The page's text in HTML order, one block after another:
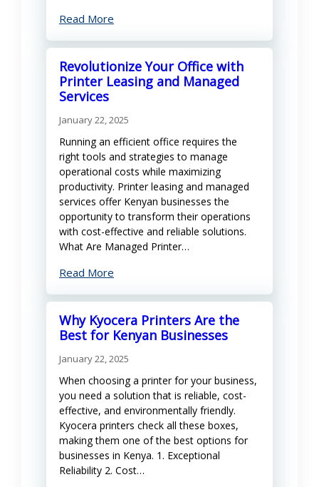
Read More
Revolutionize Your Office with
Printer Leasing and Managed
Services
January 22, 2025
Running an efficient office requires the
right tools and strategies to manage
operational costs while maximizing
productivity. Printer leasing and managed
services offer Kenyan businesses the
opportunity to transform their operations
with cost-effective and reliable solutions.
What Are Managed Printer…
Read More
Why Kyocera Printers Are the
Best for Kenyan Businesses
January 22, 2025
When choosing a printer for your business,
you need a solution that is reliable, cost-
effective, and environmentally friendly.
Kyocera printers check all these boxes,
making them one of the best options for
businesses in Kenya. 1. Exceptional
Reliability 2. Cost…